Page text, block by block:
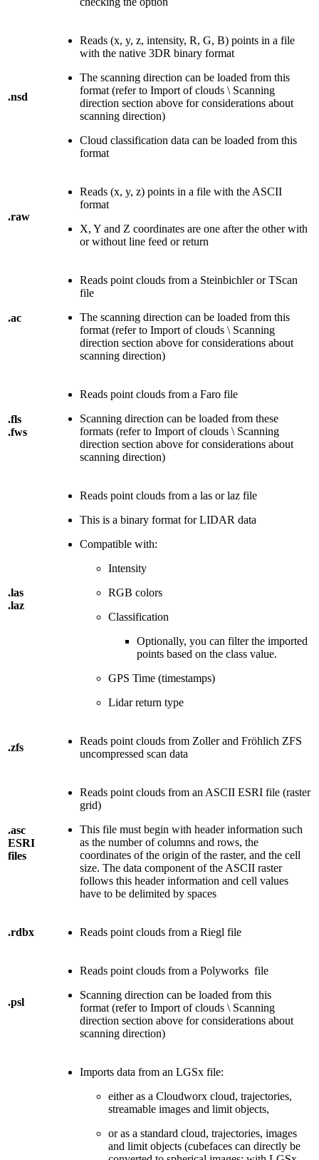
.nsd
Reads (x, y, z, intensity, R, G, B) points in a file
with the native 3DR binary format
The scanning direction can be loaded from this
format (refer to Import of clouds \ Scanning
direction section above for considerations about
scanning direction)
Cloud classification data can be loaded from this
format
.raw
Reads (x, y, z) points in a file with the ASCII
format
X, Y and Z coordinates are one after the other with
or without line feed or return
.ac
Reads point clouds from a Steinbichler or TScan
file
The scanning direction can be loaded from this
format (refer to Import of clouds \ Scanning
direction section above for considerations about
scanning direction)
.fls
.fws
Reads point clouds from a Faro file
Scanning direction can be loaded from these
formats (refer to Import of clouds \ Scanning
direction section above for considerations about
scanning direction)
.las
.laz
Reads point clouds from a las or laz file
This is a binary format for LIDAR data
Compatible with:
Intensity
RGB colors
Classification
Optionally, you can filter the imported
points based on the class value.
GPS Time (timestamps)
Lidar return type
.zfs
Reads point clouds from Zoller and Fröhlich ZFS
uncompressed scan data
.asc
ESRI
files
Reads point clouds from an ASCII ESRI file (raster
grid)
This file must begin with header information such
as the number of columns and rows, the
coordinates of the origin of the raster, and the cell
size. The data component of the ASCII raster
follows this header information and cell values
have to be delimited by spaces
.rdbx Reads point clouds from a Riegl file
.psl
Reads point clouds from a Polyworks file
Scanning direction can be loaded from this
format (refer to Import of clouds \ Scanning
direction section above for considerations about
scanning direction)
Imports data from an LGSx file:
either as a Cloudworx cloud, trajectories,
streamable images and limit objects,
or as a standard cloud, trajectories, images
and limit objects (cubefaces can directly be